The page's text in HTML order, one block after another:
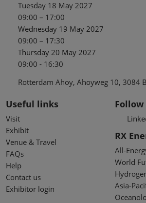
Tuesday 18 May 2027
09:00 – 17:00
Wednesday 19 May 2027
09:00 – 17:30
Thursday 20 May 2027
09:00 - 16:30
Rotterdam Ahoy, Ahoyweg 10, 3084
Useful links
Visit
Exhibit
Venue & Travel
FAQs
Help
Contact us
Exhibitor login
Follow
RX
All-
World
Asia-